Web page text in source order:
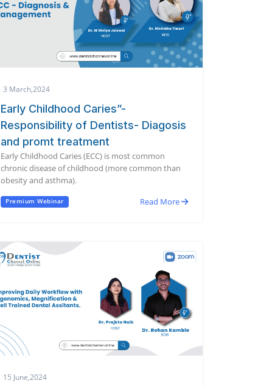
3 March,2024
Early Childhood Caries”-
Responsibility of Dentists- Diagosis
and promt treatment
Early Childhood Caries (ECC) is most common
chronic disease of childhood (more common than
obesity and asthma).
Premium Webinar Read More
15 June,2024